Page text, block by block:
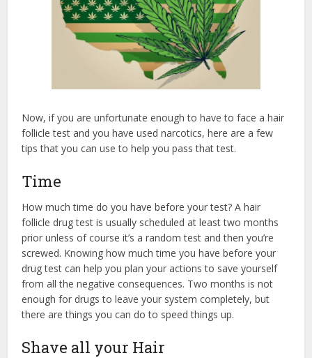
Now, if you are unfortunate enough to have to face a hair
follicle test and you have used narcotics, here are a few
tips that you can use to help you pass that test.
Time
How much time do you have before your test? A hair
follicle drug test is usually scheduled at least two months
prior unless of course it’s a random test and then you’re
screwed. Knowing how much time you have before your
drug test can help you plan your actions to save yourself
from all the negative consequences. Two months is not
enough for drugs to leave your system completely, but
there are things you can do to speed things up.
Shave all your Hair